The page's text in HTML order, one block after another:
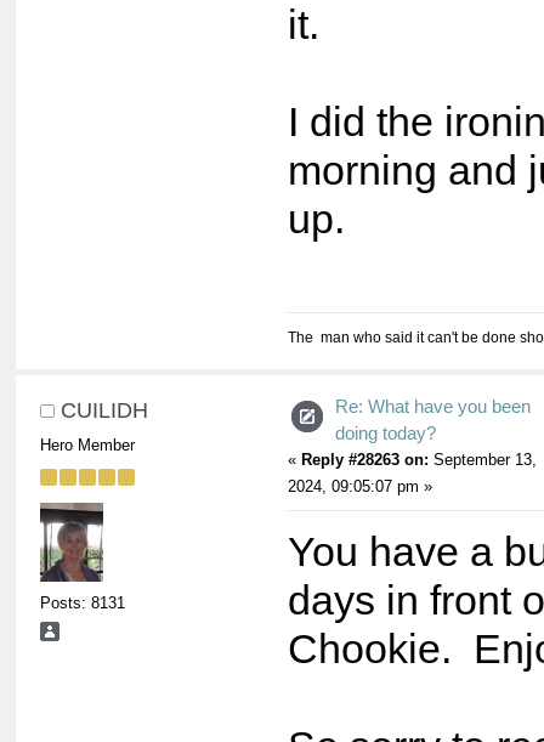
it.
I did the
morning and
up.
The man who said it can't be done
CUILIDH
Hero Member
Posts: 8131
Re: What have you been
doing today?
« Reply #28263 on: September 13,
2024, 09:05:07 pm »
You have a
days in front
Chookie.